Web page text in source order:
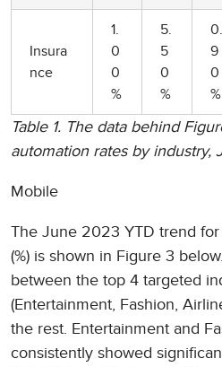
Insura
nce
1.
0
0
%
5.
5
0
%
0.
9
0
%
Table 1. The data behind
automation rates by industry,
Mobile
The June 2023 YTD trend
(%) is shown in Figure 3
between the top 4 targeted
(Entertainment, Fashion,
the rest. Entertainment and
consistently showed